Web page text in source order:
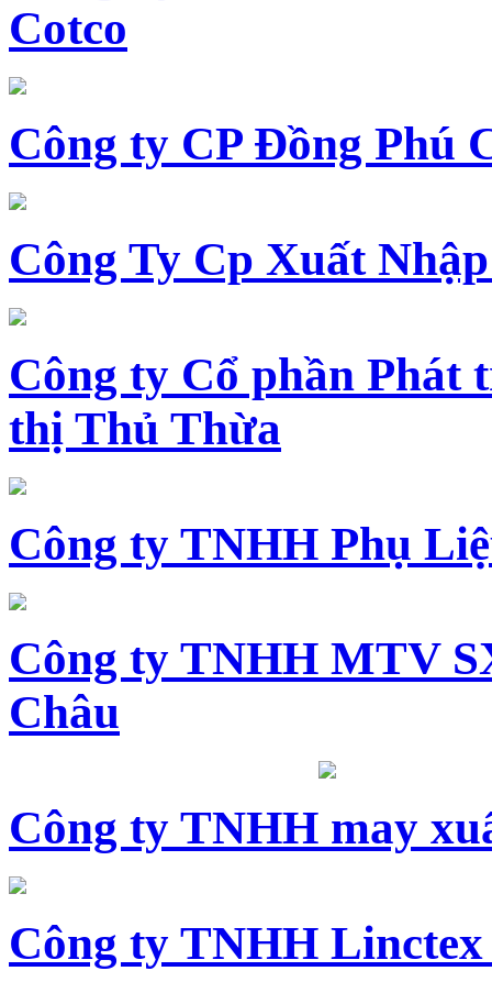
Cotco
Công ty CP Đồng Phú
Công Ty Cp Xuất
Công ty Cổ phần Phát
thị Thủ Thừa
Công ty TNHH Phụ
Công ty TNHH MTV
Châu
Công ty TNHH may
Công ty TNHH Linctex